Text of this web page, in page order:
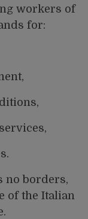
workers of
for:
no borders,
of the Italian